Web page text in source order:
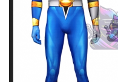
Costumes
Game Costumes
Female Costumes